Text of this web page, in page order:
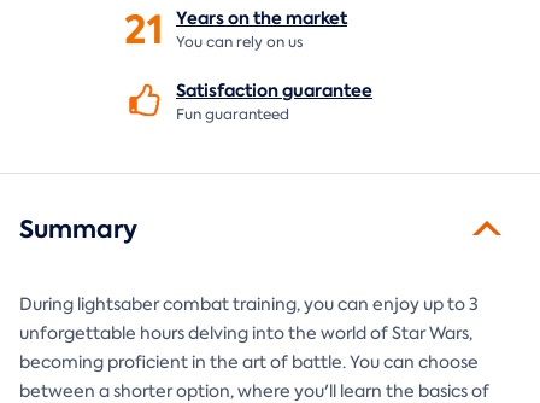
21 Years on themarket
You can rely on us
Satisfactionguarantee
Fun guaranteed
Summary
During lightsaber combat training, you can enjoy up to 3
unforgettable hours delving into the world of Star Wars,
becoming proficient in the art of battle. You can choose
between a shorter option, where you'll learn the basics of